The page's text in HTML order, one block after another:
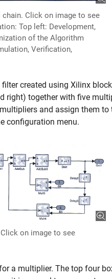
chain. Click on image to see
Top left: Development,
of the Algorithm
Verification,
created using Xilinx
right) together with five
and assign them
configuration menu.
on image to see
a multiplier. The top four